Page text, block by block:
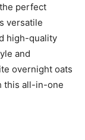
perfect
versatile
high-quality
and
overnight oats
this all-in-one